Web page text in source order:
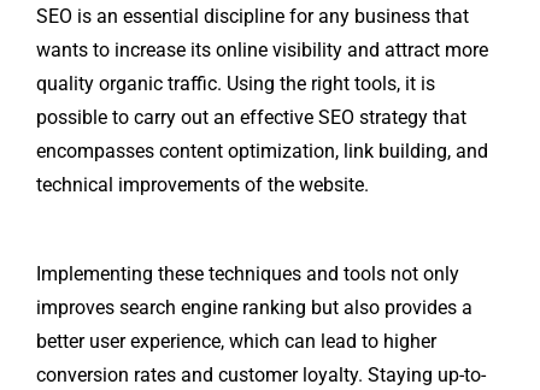
SEO is an essential discipline for any business that
wants to increase its online visibility and attract more
quality organic traffic. Using the right tools, it is
possible to carry out an effective SEO strategy that
encompasses content optimization, link building, and
technical improvements of the website.
Implementing these techniques and tools not only
improves search engine ranking but also provides a
better user experience, which can lead to higher
conversion rates and customer loyalty. Staying up-to-